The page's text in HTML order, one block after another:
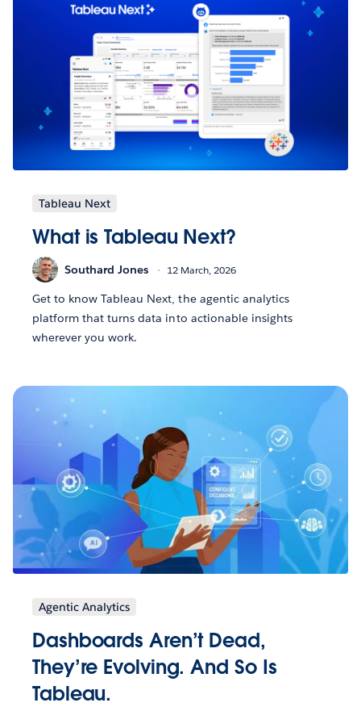
Tableau Next
What is Tableau Next?
Southard Jones 12 March, 2026
Get to know Tableau Next, the agentic analytics
platform that turns data into actionable insights
wherever you work.
Agentic Analytics
Dashboards Aren’t Dead,
They’re Evolving. And So Is
Tableau.